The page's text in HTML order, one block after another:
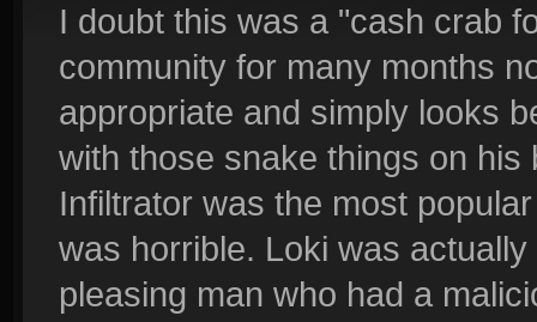
I doubt this was a "cash crab
community for many months
appropriate and simply looks
with those snake things on
Infiltrator was the most
was horrible. Loki was
pleasing man who had a